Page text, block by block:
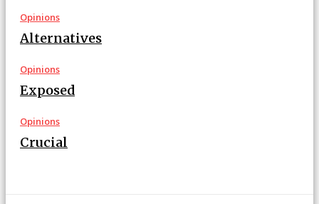
Opinions
Alternatives
Opinions
Exposed
Opinions
Crucial